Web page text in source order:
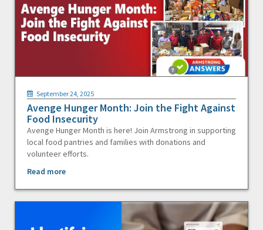
September 24, 2025
Avenge Hunger Month: Join the Fight Against
Food Insecurity
Avenge Hunger Month is here! Join Armstrong in supporting
local food pantries and families with donations and
volunteer efforts.
Read more